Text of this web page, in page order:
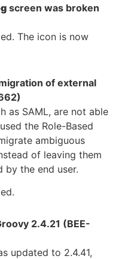
screen was broken
The icon is now
of external
as SAML, are not able
the Role-Based
ambiguous
of leaving them
by the end user.
2.4.21 (BEE-
updated to 2.4.41,